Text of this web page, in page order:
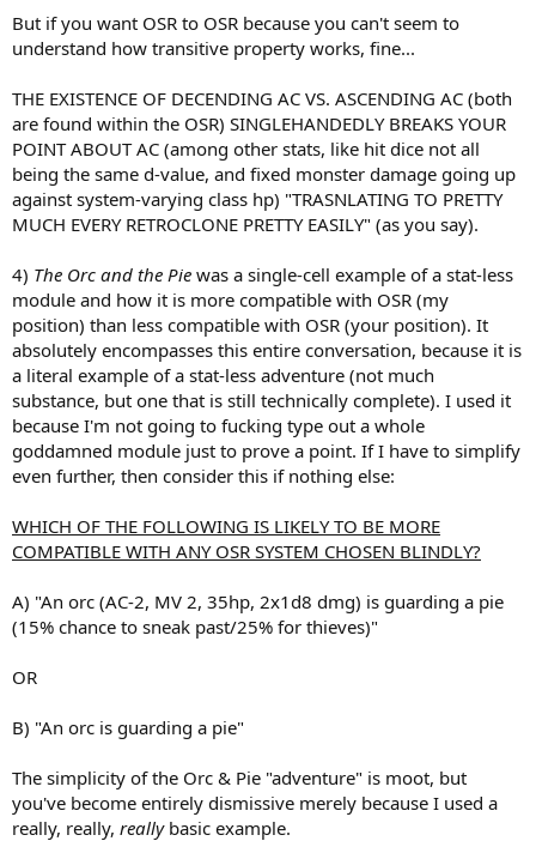
But if you want OSR to OSR because you can't seem to
understand how transitive property works, fine...
THE EXISTENCE OF DECENDING AC VS. ASCENDING AC (both
are found within the OSR) SINGLEHANDEDLY BREAKS YOUR
POINT ABOUT AC (among other stats, like hit dice not all
being the same d-value, and fixed monster damage going up
against system-varying class hp) "TRASNLATING TO PRETTY
MUCH EVERY RETROCLONE PRETTY EASILY" (as you say).
4) The Orc and the Pie was a single-cell example of a stat-less
module and how it is more compatible with OSR (my
position) than less compatible with OSR (your position). It
absolutely encompasses this entire conversation, because it is
a literal example of a stat-less adventure (not much
substance, but one that is still technically complete). I used it
because I'm not going to fucking type out a whole
goddamned module just to prove a point. If I have to simplify
even further, then consider this if nothing else:
WHICH OF THE FOLLOWING IS LIKELY TO BE MORE
COMPATIBLE WITH ANY OSR SYSTEM CHOSEN BLINDLY?
A) "An orc (AC-2, MV 2, 35hp, 2x1d8 dmg) is guarding a pie
(15% chance to sneak past/25% for thieves)"
OR
B) "An orc is guarding a pie"
The simplicity of the Orc & Pie "adventure" is moot, but
you've become entirely dismissive merely because I used a
really, really, reallybasic example.